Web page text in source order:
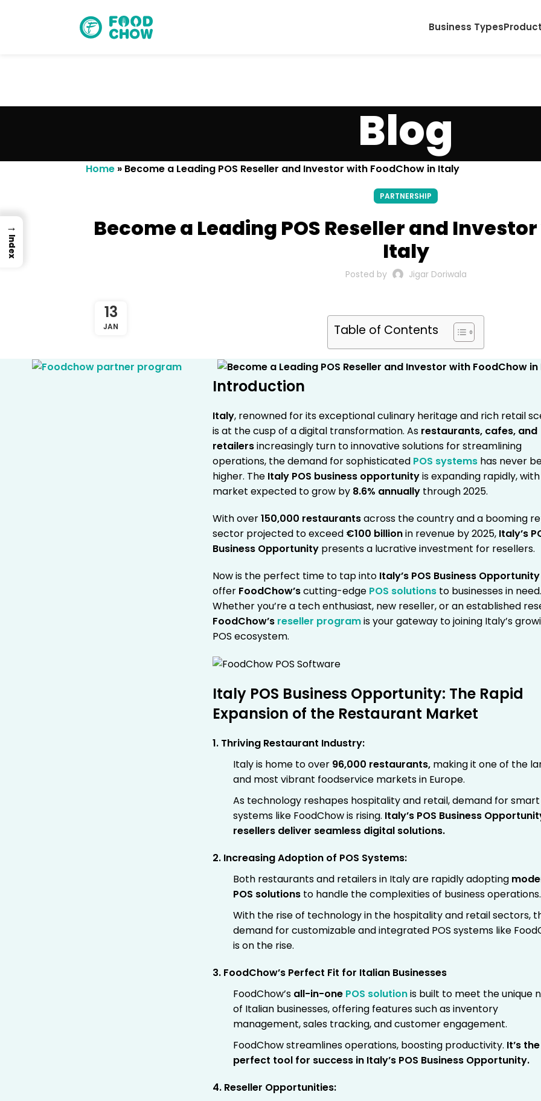
Business Types
Blog
Home » Become a Leading POS Reseller and Investor with FoodChow in Italy
PARTNERSHIP
Become a Leading POS Reseller and
Italy
Posted by Jigar Doriwala
13
JAN Table of Contents
Introduction
Italy, renowned for its exceptional culinary heritage and rich retail
is at the cusp of a digital transformation. As restaurants, cafes, and
retailersincreasingly turn to innovative solutions for streamlining
operations, the demand for sophisticated POS systems has never
higher. The Italy POS business opportunityis expanding rapidly,
market expected to grow by 8.6% annually through 2025.
With over150,000 restaurantsacross the country and a booming
sector projected to exceed €100 billionin revenue by 2025, Italy’s
Business Opportunity presents a lucrative investment for resellers.
Now is the perfect time to tap into Italy’s POS Business Opportunity
offer FoodChow’scutting-edge POS solutions to businesses in need.
Whether you’re a tech enthusiast, new reseller, or an established
FoodChow’s reseller programis your gateway to joining Italy’s
POS ecosystem.
Italy POS Business Opportunity: The Rapid
Expansion of the Restaurant Market
1. Thriving Restaurant Industry:
Italy is home to over 96,000 restaurants, making it one of the
and most vibrant foodservice markets in Europe.
As technology reshapes hospitality and retail, demand for smart
systems like FoodChow is rising. Italy’s POS Business
resellers deliver seamless digital solutions.
2. Increasing Adoption of POS Systems:
Both restaurants and retailers in Italy are rapidly adopting
POS solutions to handle the complexities of business operations.
With the rise of technology in the hospitality and retail sectors,
demand for customizable and integrated POS systems like
is on the rise.
3. FoodChow’s Perfect Fit for Italian Businesses
FoodChow’s all-in-one POS solutionis built to meet the unique
of Italian businesses, offering features such as inventory
management, sales tracking, and customer engagement.
FoodChow streamlines operations, boosting productivity. It’s the
perfect tool for success in Italy’s POS Business Opportunity.
4. Reseller Opportunities:
→
Index